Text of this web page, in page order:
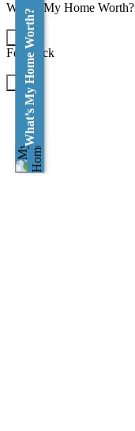
What's My Home Worth?
Feedback
What’s My Home Worth?